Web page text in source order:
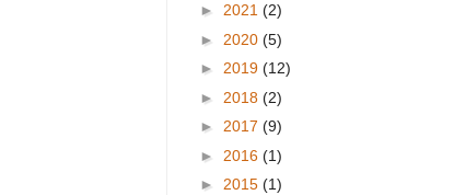
► 2021 (2)
► 2020 (5)
► 2019 (12)
► 2018 (2)
► 2017 (9)
► 2016 (1)
► 2015 (1)